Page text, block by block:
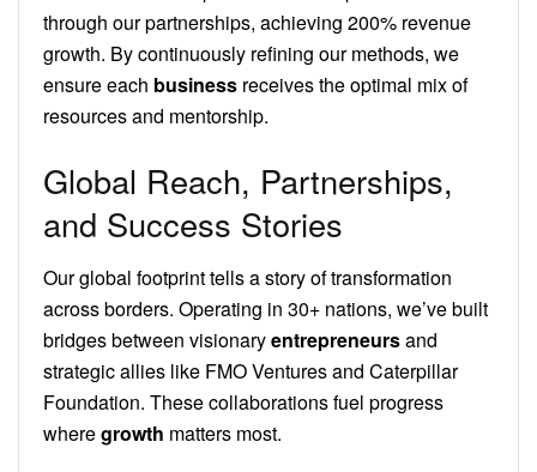
through our partnerships, achieving 200% revenue
growth. By continuously refining our methods, we
ensure each business receives the optimal mix of
resources and mentorship.
Global Reach, Partnerships,
and Success Stories
Our global footprint tells a story of transformation
across borders. Operating in 30+ nations, we’ve built
bridges between visionaryentrepreneursand
strategic allies like FMO Ventures and Caterpillar
Foundation. These collaborations fuel progress
wheregrowth matters most.